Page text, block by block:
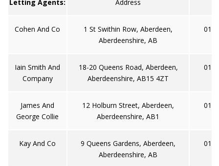
Letting Agents: Address
Cohen And Co
1 St Swithin Row, Aberdeen,
Aberdeenshire, AB
Iain Smith And
Company
18-20 Queens Road, Aberdeen,
Aberdeenshire, AB15 4ZT
James And
George Collie
12 Holburn Street, Aberdeen,
Aberdeenshire, AB1
Kay And Co
9 Queens Gardens, Aberdeen,
Aberdeenshire, AB